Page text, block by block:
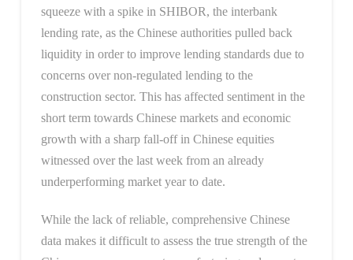
squeeze with a spike in SHIBOR, the interbank
lending rate, as the Chinese authorities pulled back
liquidity in order to improve lending standards due to
concerns over non-regulated lending to the
construction sector. This has affected sentiment in the
short term towards Chinese markets and economic
growth with a sharp fall-off in Chinese equities
witnessed over the last week from an already
underperforming market year to date.
While the lack of reliable, comprehensive Chinese
data makes it difficult to assess the true strength of the